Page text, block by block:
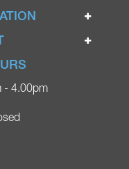
- 4.00pm